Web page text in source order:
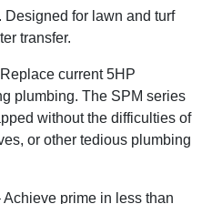
for lawn and turf
transfer.
current 5HP
plumbing. The SPM series
without the difficulties of
or other tedious plumbing
prime in less than